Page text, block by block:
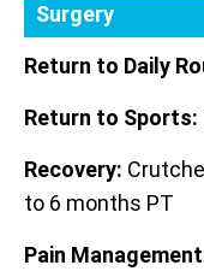
Surgery
Return to Daily
Return to Sports:
Recovery:
to 6 months PT
Pain